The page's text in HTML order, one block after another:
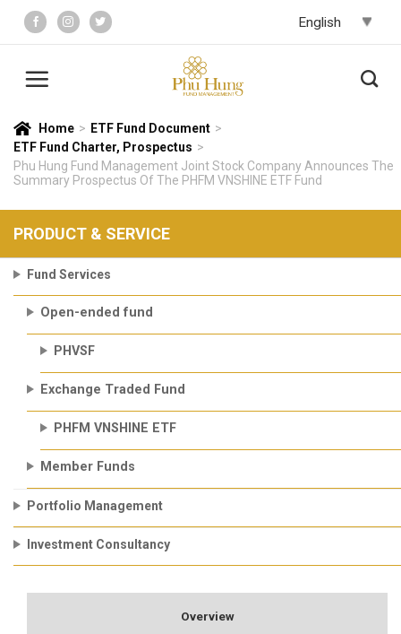
content
Home > ETF Fund Document >
ETF Fund Charter, Prospectus >
Phu Hung Fund Management Joint Stock Company Announces The
Summary Prospectus Of The PHFM VNSHINE ETF Fund
PRODUCT & SERVICE
Fund Services
Open-ended fund
PHVSF
Exchange Traded Fund
PHFM VNSHINE ETF
Member Funds
Portfolio Management
Investment Consultancy
Overview